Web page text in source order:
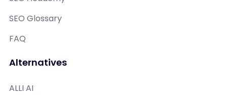
SEO Glossary
FAQ
Alternatives
ALLI AI